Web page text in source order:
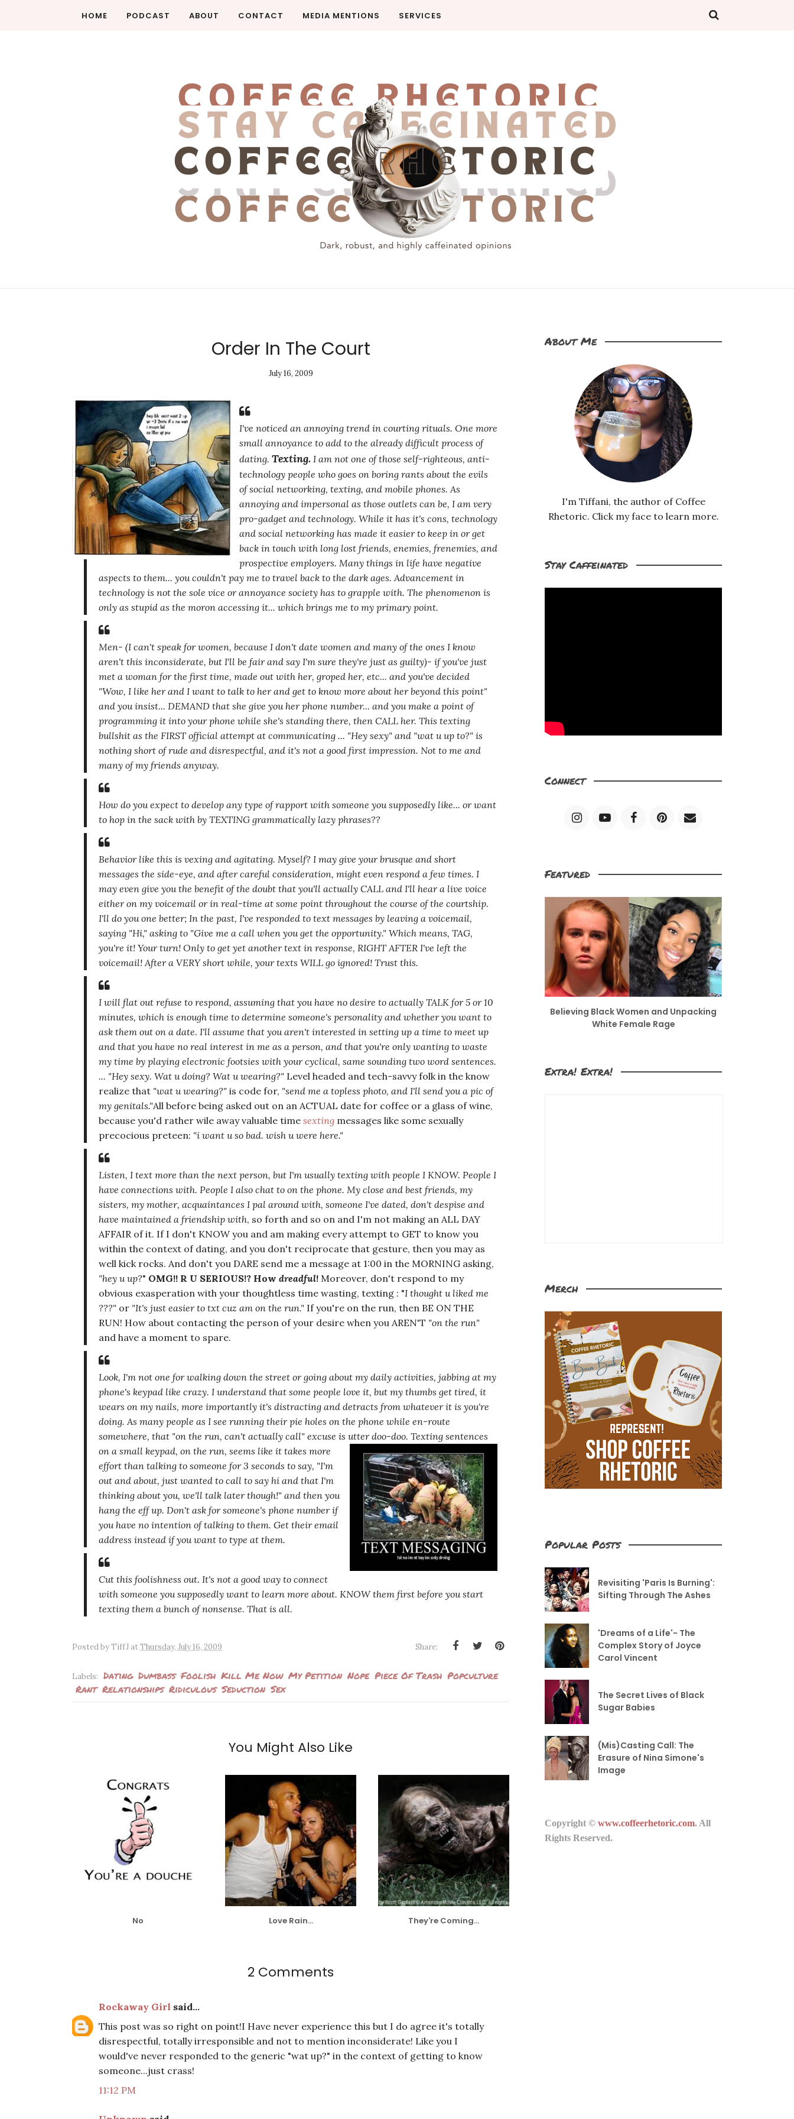
HOME PODCAST ABOUT CONTACT MEDIA MENTIONS SERVICES
Order In The Court
July 16, 2009
I've noticed an annoying trend in courting rituals. One more
small annoyance to add to the already difficult process of
dating. Texting. I am not one of those self-righteous, anti-
technology people who goes on boring rants about the evils
of social networking, texting, and mobile phones. As
annoying and impersonal as those outlets can be, I am very
pro-gadget and technology. While it has it's cons, technology
and social networking has made it easier to keep in or get
back in touch with long lost friends, enemies, frenemies, and
prospective employers. Many things in life have negative
aspects to them... you couldn't pay me to travel back to the dark ages. Advancement in
technology is not the sole vice or annoyance society has to grapple with. The phenomenon is
only as stupid as the moron accessing it... which brings me to my primary point.
Men- (I can't speak for women, because I don't date women and many of the ones I know
aren't this inconsiderate, but I'll be fair and say I'm sure they're just as guilty)- if you've just
met a woman for the first time, made out with her, groped her, etc... and you've decided
"Wow, I like her and I want to talk to her and get to know more about her beyond this point"
and you insist... DEMAND that she give you her phone number... and you make a point of
programming it into your phone while she's standing there, then CALL her. This texting
bullshit as the FIRST official attempt at communicating ... "Hey sexy" and "wat u up to?" is
nothing short of rude and disrespectful, and it's not a good first impression. Not to me and
many of my friends anyway.
How do you expect to develop any type of rapport with someone you supposedly like... or want
to hop in the sack with by TEXTING grammatically lazy phrases??
Behavior like this is vexing and agitating. Myself? I may give your brusque and short
messages the side-eye, and after careful consideration, might even respond a few times. I
may even give you the benefit of the doubt that you'll actually CALL and I'll hear a live voice
either on my voicemail or in real-time at some point throughout the course of the courtship.
I'll do you one better; In the past, I've responded to text messages by leaving a voicemail,
saying "Hi," asking to "Give me a call when you get the opportunity." Which means, TAG,
you're it! Your turn! Only to get yet another text in response, RIGHT AFTER I've left the
voicemail! After a VERY short while, your texts WILL go ignored! Trust this.
I will flat out refuse to respond, assuming that you have no desire to actually TALK for 5 or 10
minutes, which is enough time to determine someone's personality and whether you want to
ask them out on a date. I'll assume that you aren't interested in setting up a time to meet up
and that you have no real interest in me as a person, and that you're only wanting to waste
my time by playing electronic footsies with your cyclical, same sounding two word sentences.
... "Hey sexy. Wat u doing? Wat u wearing?" Level headed and tech-savvy folk in the know
realize that "wat u wearing?" is code for, "send me a topless photo, and I'll send you a pic of
my genitals."All before being asked out on an ACTUAL date for coffee or a glass of wine,
because you'd rather wile away valuable time sexting messages like some sexually
precocious preteen: "i want u so bad. wish u were here."
Listen, I text more than the next person, but I'm usually texting with people I KNOW. People I
have connections with. People I also chat to on the phone. My close and best friends, my
sisters, my mother, acquaintances I pal around with, someone I've dated, don't despise and
have maintained a friendship with, so forth and so on and I'm not making an ALL DAY
AFFAIR of it. If I don't KNOW you and am making every attempt to GET to know you
within the context of dating, and you don't reciprocate that gesture, then you may as
well kick rocks. And don't you DARE send me a message at 1:00 in the MORNING asking,
"hey u up?" OMG!! R U SERIOUS!? How dreadful! Moreover, don't respond to my
obvious exasperation with your thoughtless time wasting, texting : "I thought u liked me
???" or "It's just easier to txt cuz am on the run." If you're on the run, then BE ON THE
RUN! How about contacting the person of your desire when you AREN'T "on the run"
and have a moment to spare.
Look, I'm not one for walking down the street or going about my daily activities, jabbing at my
phone's keypad like crazy. I understand that some people love it, but my thumbs get tired, it
wears on my nails, more importantly it's distracting and detracts from whatever it is you're
doing. As many people as I see running their pie holes on the phone while en-route
somewhere, that "on the run, can't actually call" excuse is utter doo-doo. Texting sentences
on a small keypad, on the run, seems like it takes more
effort than talking to someone for 3 seconds to say, "I'm
out and about, just wanted to call to say hi and that I'm
thinking about you, we'll talk later though!" and then you
hang the eff up. Don't ask for someone's phone number if
you have no intention of talking to them. Get their email
address instead if you want to type at them.
Cut this foolishness out. It's not a good way to connect
with someone you supposedly want to learn more about. KNOW them first before you start
texting them a bunch of nonsense. That is all.
Posted byTiffJ atThursday, July 16, 2009 Share:
Labels: Dating Dumbass Foolish Kill Me Now My Petition Nope Piece Of Trash Popculture
Rant Relationships Ridiculous Seduction Sex
You Might Also Like
No Love Rain... They're Coming...
2 Comments
Rockaway Girl said...
This post was so right on point!I Have never experience this but I do agree it's totally
disrespectful, totally irresponsible and not to mention inconsiderate! Like you I
would've never responded to the generic "wat up?" in the context of getting to know
someone...just crass!
11:12 PM
About Me
I'm Tiffani, the author of Coffee
Rhetoric. Click my face to learn more.
Stay Caffeinated
Connect
Featured
Believing Black Women and Unpacking
White Female Rage
Extra! Extra!
Merch
Popular Posts
Revisiting 'Paris Is Burning':
Sifting Through The Ashes
'Dreams of a Life'- The
Complex Story of Joyce
Carol Vincent
The Secret Lives of Black
Sugar Babies
(Mis)Casting Call: The
Erasure of Nina Simone's
Image
Copyright © www.coffeerhetoric.com. All
Rights Reserved.